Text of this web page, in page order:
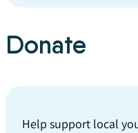
Donate
Help support local